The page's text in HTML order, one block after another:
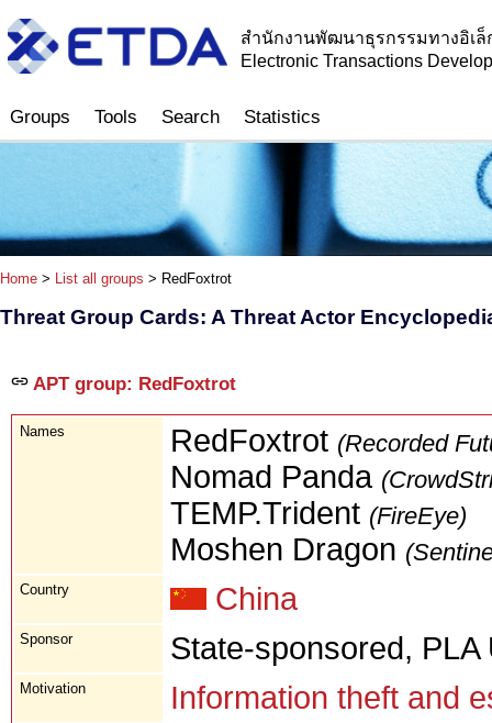
สำนักงานพัฒนาธุรกรรมทางอิเ
Electronic Transactions
Groups Tools Search Statistics
Home > List all groups > RedFoxtrot
Threat Group Cards: A Threat Actor
APT group: RedFoxtrot
Names RedFoxtrot (Recorded
Nomad Panda
TEMP.Trident (FireEye)
Moshen Dragon
Country China
Sponsor State-sponsored, PLA
Motivation Information theft and